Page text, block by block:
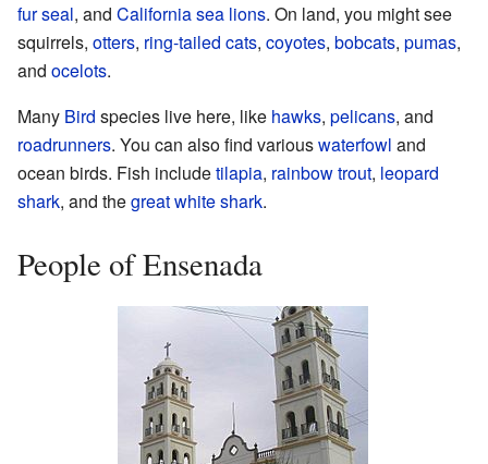
fur seal, and California sea lions. On land, you might see
squirrels, otters, ring-tailed cats, coyotes, bobcats, pumas,
and ocelots.
Many Bird species live here, like hawks, pelicans, and
roadrunners. You can also find variouswaterfowl and
ocean birds. Fish includetilapia, rainbow trout, leopard
shark, and thegreat white shark.
People of Ensenada